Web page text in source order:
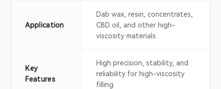
Application
Dab wax, resin, concentrates,
CBD oil, and other high-
viscosity materials
Key
Features
High precision, stability, and
reliability for high-viscosity
filling